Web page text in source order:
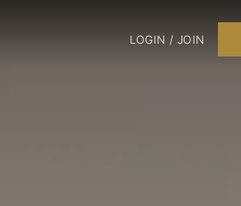
LOGIN / JOIN